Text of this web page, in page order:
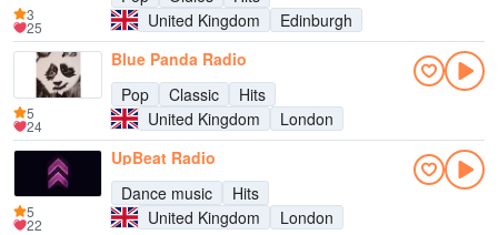
United Kingdom
Edinburgh
3
25
Blue Panda Radio
Pop
Classic
Hits
United Kingdom
London
5
24
UpBeat Radio
Dance music
Hits
United Kingdom
London
5
22